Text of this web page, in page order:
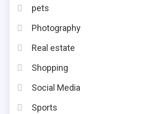
pets
Photography
Real estate
Shopping
Social Media
Sports